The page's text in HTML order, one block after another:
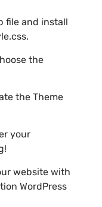
file and install
the
the Theme
your
website with
WordPress